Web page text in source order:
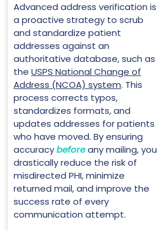
Advanced address verification is
a proactive strategy to scrub
and standardize patient
addresses against an
authoritative database, such as
the USPS National Change of
Address (NCOA) system. This
process corrects typos,
standardizes formats, and
updates addresses for patients
who have moved. By ensuring
accuracybeforeany mailing, you
drastically reduce the risk of
misdirected PHI, minimize
returned mail, and improve the
success rate of every
communication attempt.